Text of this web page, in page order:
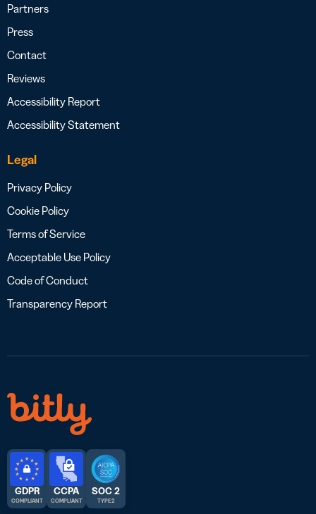
Partners
Press
Contact
Reviews
Accessibility Report
Accessibility Statement
Legal
Privacy Policy
Cookie Policy
Terms of Service
Acceptable Use Policy
Code of Conduct
Transparency Report
GDPR
COMPLIANT
CCPA
COMPLIANT
SOC 2
TYPE 2